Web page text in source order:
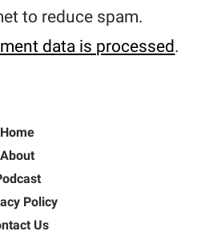
to reduce spam.
data is processed.
Home
About
Policy
Us